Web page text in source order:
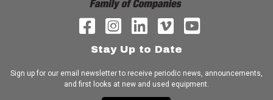
Stay Up to Date
Sign up for our email newsletter to receive periodic news, announcements,
and first looks at new and used equipment.